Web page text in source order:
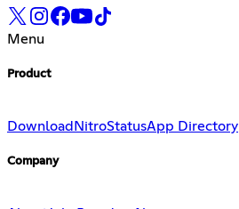
Menu
Product
Download NitroStatusApp Directory
Company